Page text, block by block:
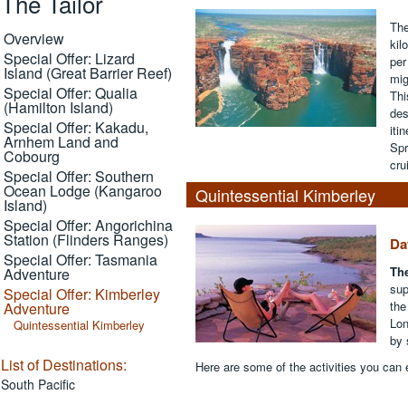
Overview
Special Offer: Lizard
Island (Great Barrier Reef)
Special Offer: Qualia
(Hamilton Island)
Special Offer: Kakadu,
Arnhem Land and
Cobourg
Special Offer: Southern
Ocean Lodge (Kangaroo
Island)
Special Offer: Angorichina
Station (Flinders Ranges)
Special Offer: Tasmania
Adventure
Special Offer: Kimberley
Adventure
Quintessential Kimberley
List of Destinations:
South Pacific
Quintessential Kimberley
by
Here are some of the activities you can